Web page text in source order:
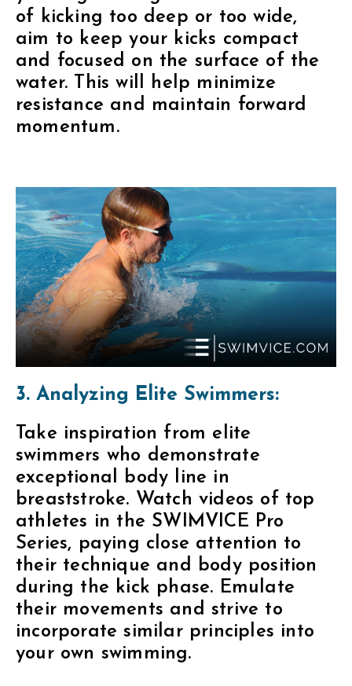
of kicking too deep or too wide,
aim to keep your kicks compact
and focused on the surface of the
water. This will help minimize
resistance and maintain forward
momentum.
3. Analyzing Elite Swimmers:
Take inspiration from elite
swimmers who demonstrate
exceptional body line in
breaststroke. Watch videos of top
athletes in the SWIMVICE Pro
Series, paying close attention to
their technique and body position
during the kick phase. Emulate
their movements and strive to
incorporate similar principles into
your own swimming.